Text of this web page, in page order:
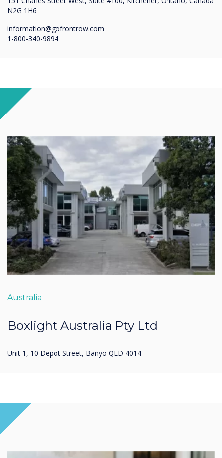
N2G 1H6
information@gofrontrow.com
1-800-340-9894
Australia
Boxlight Australia Pty Ltd
Unit 1, 10 Depot Street, Banyo QLD 4014